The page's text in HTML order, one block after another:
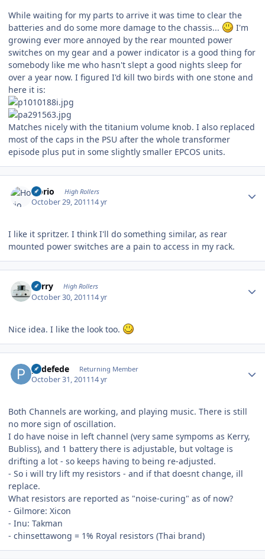
While waiting for my parts to arrive it was time to clear the
batteries and do some more damage to the chassis...
I'm
growing ever more annoyed by the rear mounted power
switches on my gear and a power indicator is a good thing for
somebody like me who hasn't slept a good nights sleep for
over a year now. I figured I'd kill two birds with one stone and
here it is:
Matches nicely with the titanium volume knob. I also replaced
most of the caps in the PSU after the whole transformer
episode plus put in some slightly smaller EPCOS units.
Horio High Rollers
October 29, 201114 yr
I like it spritzer. I think I'll do something similar, as rear
mounted power switches are a pain to access in my rack.
Kerry High Rollers
October 30, 201114 yr
Nice idea. I like the look too.
pedefede Returning Member
October 31, 201114 yr
Both Channels are working, and playing music. There is still
no more sign of oscillation.
I do have noise in left channel (very same sympoms as Kerry,
Bubliss), and 1 battery there is adjustable, but voltage is
drifting a lot - so keeps having to being re-adjusted.
- So i will try lift my resistors - and if that doesnt change, ill
replace.
What resistors are reported as "noise-curing" as of now?
- Gilmore: Xicon
- Inu: Takman
- chinsettawong = 1% Royal resistors (Thai brand)